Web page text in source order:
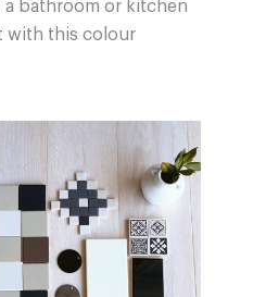
bathroom or kitchen
with this colour